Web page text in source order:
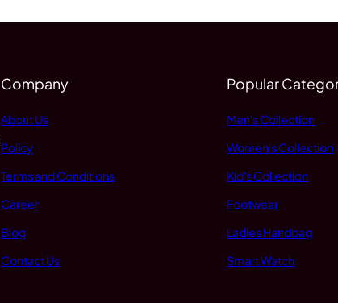
Company
About Us
Policy
Terms and Conditions
Career
Blog
Contact Us
Popular
Men's Collection
Women's Collection
Kid's Collection
Footwear
Ladies Handbag
Smart Watch